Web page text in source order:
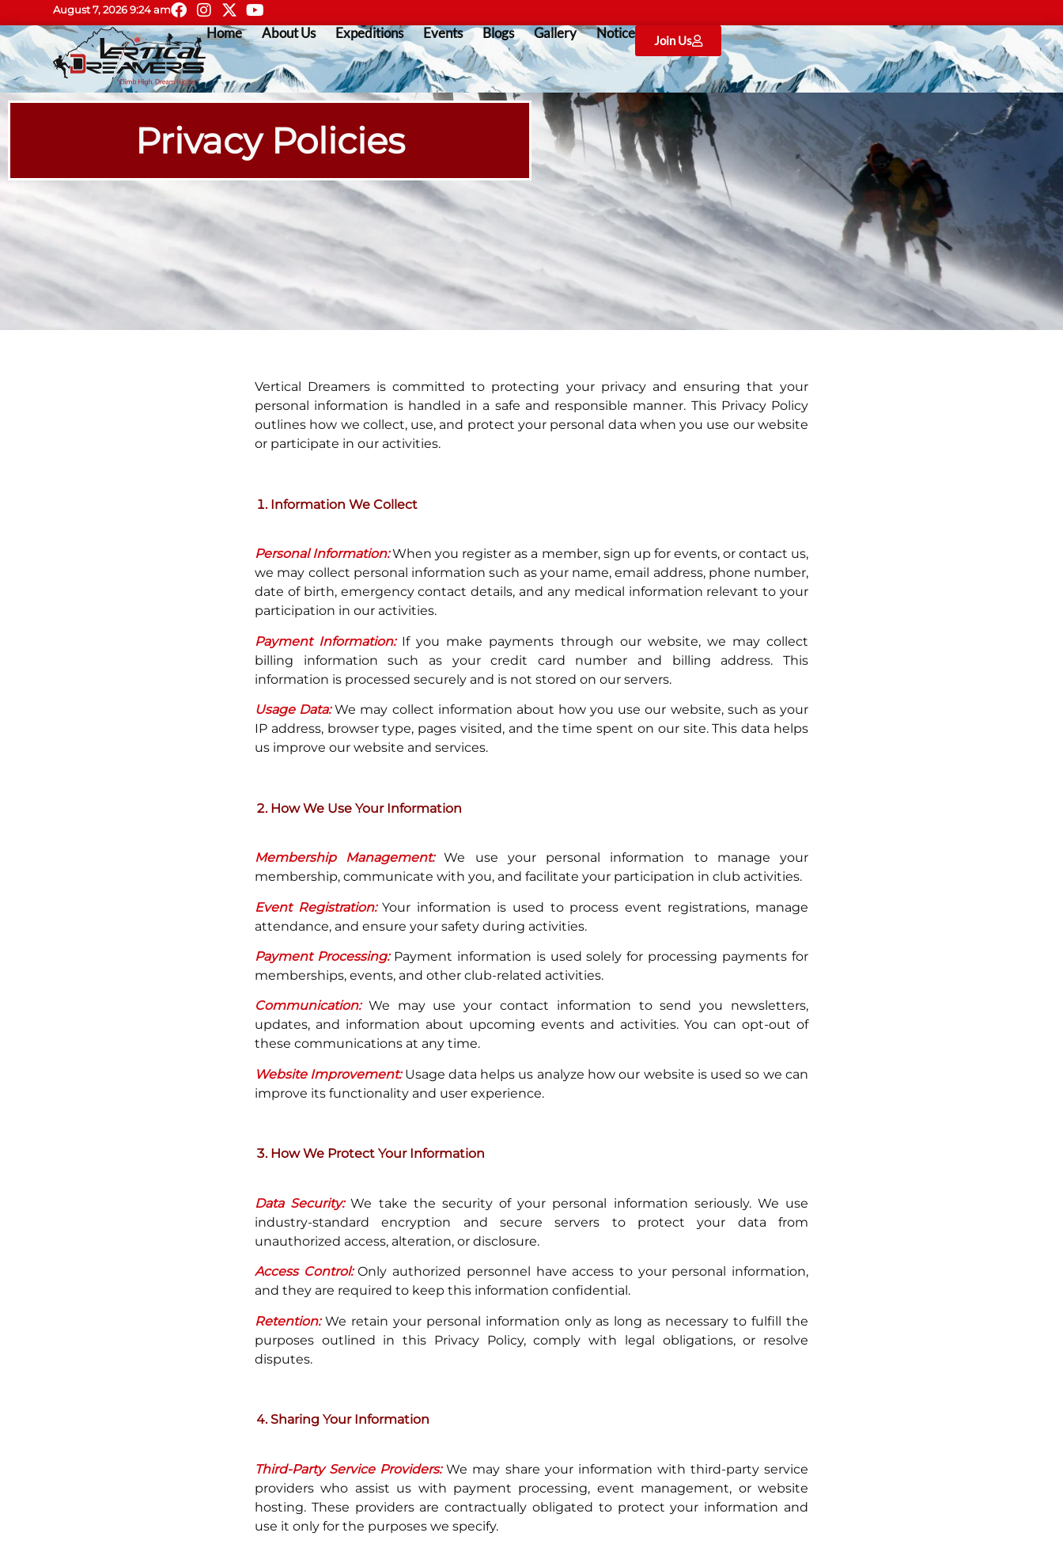
August 7, 2026 9:24 am
Home About Us Expeditions Events Blogs Gallery Notice Join Us
Privacy Policies
Vertical Dreamers is committed to protecting your privacy and ensuring that your
personal information is handled in a safe and responsible manner. This Privacy Policy
outlines how we collect, use, and protect your personal data when you use our website
or participate in our activities.
Information We Collect
Personal Information:When you register as a member, sign up for events, or contact us,
we may collect personal information such as your name, email address, phone number,
date of birth, emergency contact details, and any medical information relevant to your
participation in our activities.
Payment Information:If you make payments through our website, we may collect
billing information such as your credit card number and billing address. This
information is processed securely and is not stored on our servers.
Usage Data:We may collect information about how you use our website, such as your
IP address, browser type, pages visited, and the time spent on our site. This data helps
us improve our website and services.
How We Use Your Information
Membership Management:We use your personal information to manage your
membership, communicate with you, and facilitate your participation in club activities.
Event Registration:Your information is used to process event registrations, manage
attendance, and ensure your safety during activities.
Payment Processing:Payment information is used solely for processing payments for
memberships, events, and other club-related activities.
Communication:We may use your contact information to send you newsletters,
updates, and information about upcoming events and activities. You can opt-out of
these communications at any time.
Website Improvement:Usage data helps us analyze how our website is used so we can
improve its functionality and user experience.
How We Protect Your Information
Data Security:We take the security of your personal information seriously. We use
industry-standard encryption and secure servers to protect your data from
unauthorized access, alteration, or disclosure.
Access Control:Only authorized personnel have access to your personal information,
and they are required to keep this information confidential.
Retention:We retain your personal information only as long as necessary to fulfill the
purposes outlined in this Privacy Policy, comply with legal obligations, or resolve
disputes.
Sharing Your Information
Third-Party Service Providers:We may share your information with third-party service
providers who assist us with payment processing, event management, or website
hosting. These providers are contractually obligated to protect your information and
use it only for the purposes we specify.